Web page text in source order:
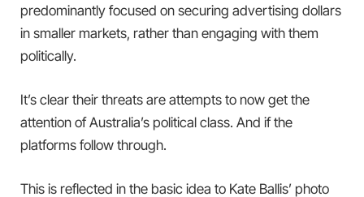
predominantly focused on securing advertising dollars
in smaller markets, rather than engaging with them
politically.
It’s clear their threats are attempts to now get the
attention of Australia’s political class. And if the
platforms follow through.
This is reflected in the basic idea to Kate Ballis’ photo